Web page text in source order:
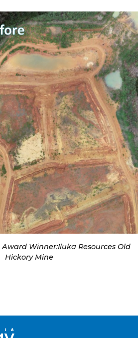
Award Winner:Iluka Resources Old
Hickory Mine